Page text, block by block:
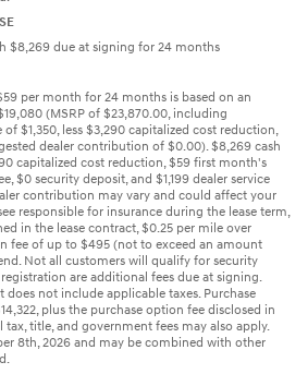
$8,269 due at signing for 24 months
per month for 24 months is based on an
(MSRP of $23,870.00, including
$1,350, less $3,290 capitalized cost reduction,
dealer contribution of $0.00). $8,269 cash
capitalized cost reduction, $59 first month's
$0 security deposit, and $1,199 dealer service
contribution may vary and could affect your
responsible for insurance during the lease term,
in the lease contract, $0.25 per mile over
fee of up to $495 (not to exceed an amount
Not all customers will qualify for security
are additional fees due at signing.
not include applicable taxes. Purchase
plus the purchase option fee disclosed in
title, and government fees may also apply.
8th, 2026 and may be combined with other